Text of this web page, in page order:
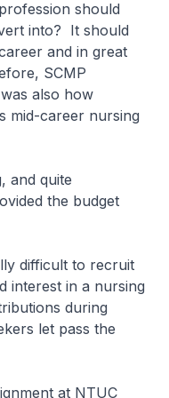
should
into? It should
and in great
SCMP
also how
mid-career nursing
and quite
the budget
difficult to recruit
interest in a nursing
during
let pass the
at NTUC